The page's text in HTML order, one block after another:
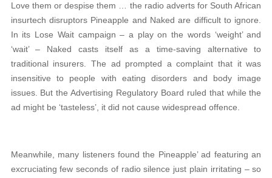
Love them or despise them … the radio adverts for South African
insurtech disruptors Pineapple and Naked are difficult to ignore.
In its Lose Wait campaign – a play on the words ‘weight’ and
‘wait’ – Naked casts itself as a time-saving alternative to
traditional insurers. The ad prompted a complaint that it was
insensitive to people with eating disorders and body image
issues. But the Advertising Regulatory Board ruled that while the
ad might be ‘tasteless’, it did not cause widespread offence.
Meanwhile, many listeners found the Pineapple’ ad featuring an
excruciating few seconds of radio silence just plain irritating – so